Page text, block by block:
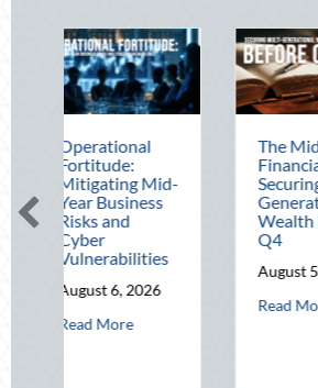
Mid-
about Operational Fortitude: Mitigating
The Mid-Year
Financial Audit:
Securing Multi-
Generational
August 5, 2026
about The